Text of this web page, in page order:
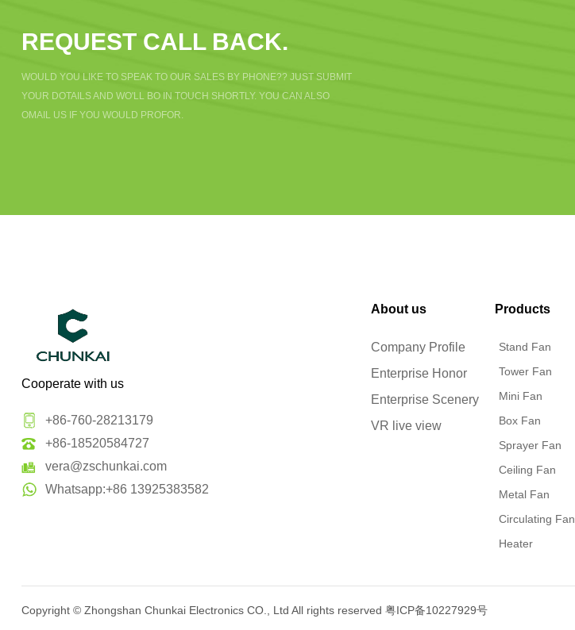
REQUEST CALL BACK.
WOULD YOU LIKE TO SPEAK TO OUR SALES BY PHONE?? JUST SUBMIT
YOUR DOTAILS AND WO'LL BO IN TOUCH SHORTLY. YOU CAN ALSO
OMAIL US IF YOU WOULD PROFOR.
Cooperate with us
+86-760-28213179
+86-18520584727
vera@zschunkai.com
Whatsapp:+86 13925383582
About us
Company Profile
Enterprise Honor
Enterprise Scenery
VR live view
Products
Stand Fan
Tower Fan
Mini Fan
Box Fan
Sprayer Fan
Ceiling Fan
Metal Fan
Circulating Fan
Heater
Copyright © Zhongshan Chunkai Electronics CO., Ltd All rights reserved 粤ICP备10227929号